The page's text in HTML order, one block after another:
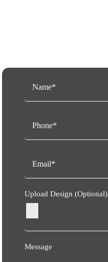
Upload Design (Optional)
Message